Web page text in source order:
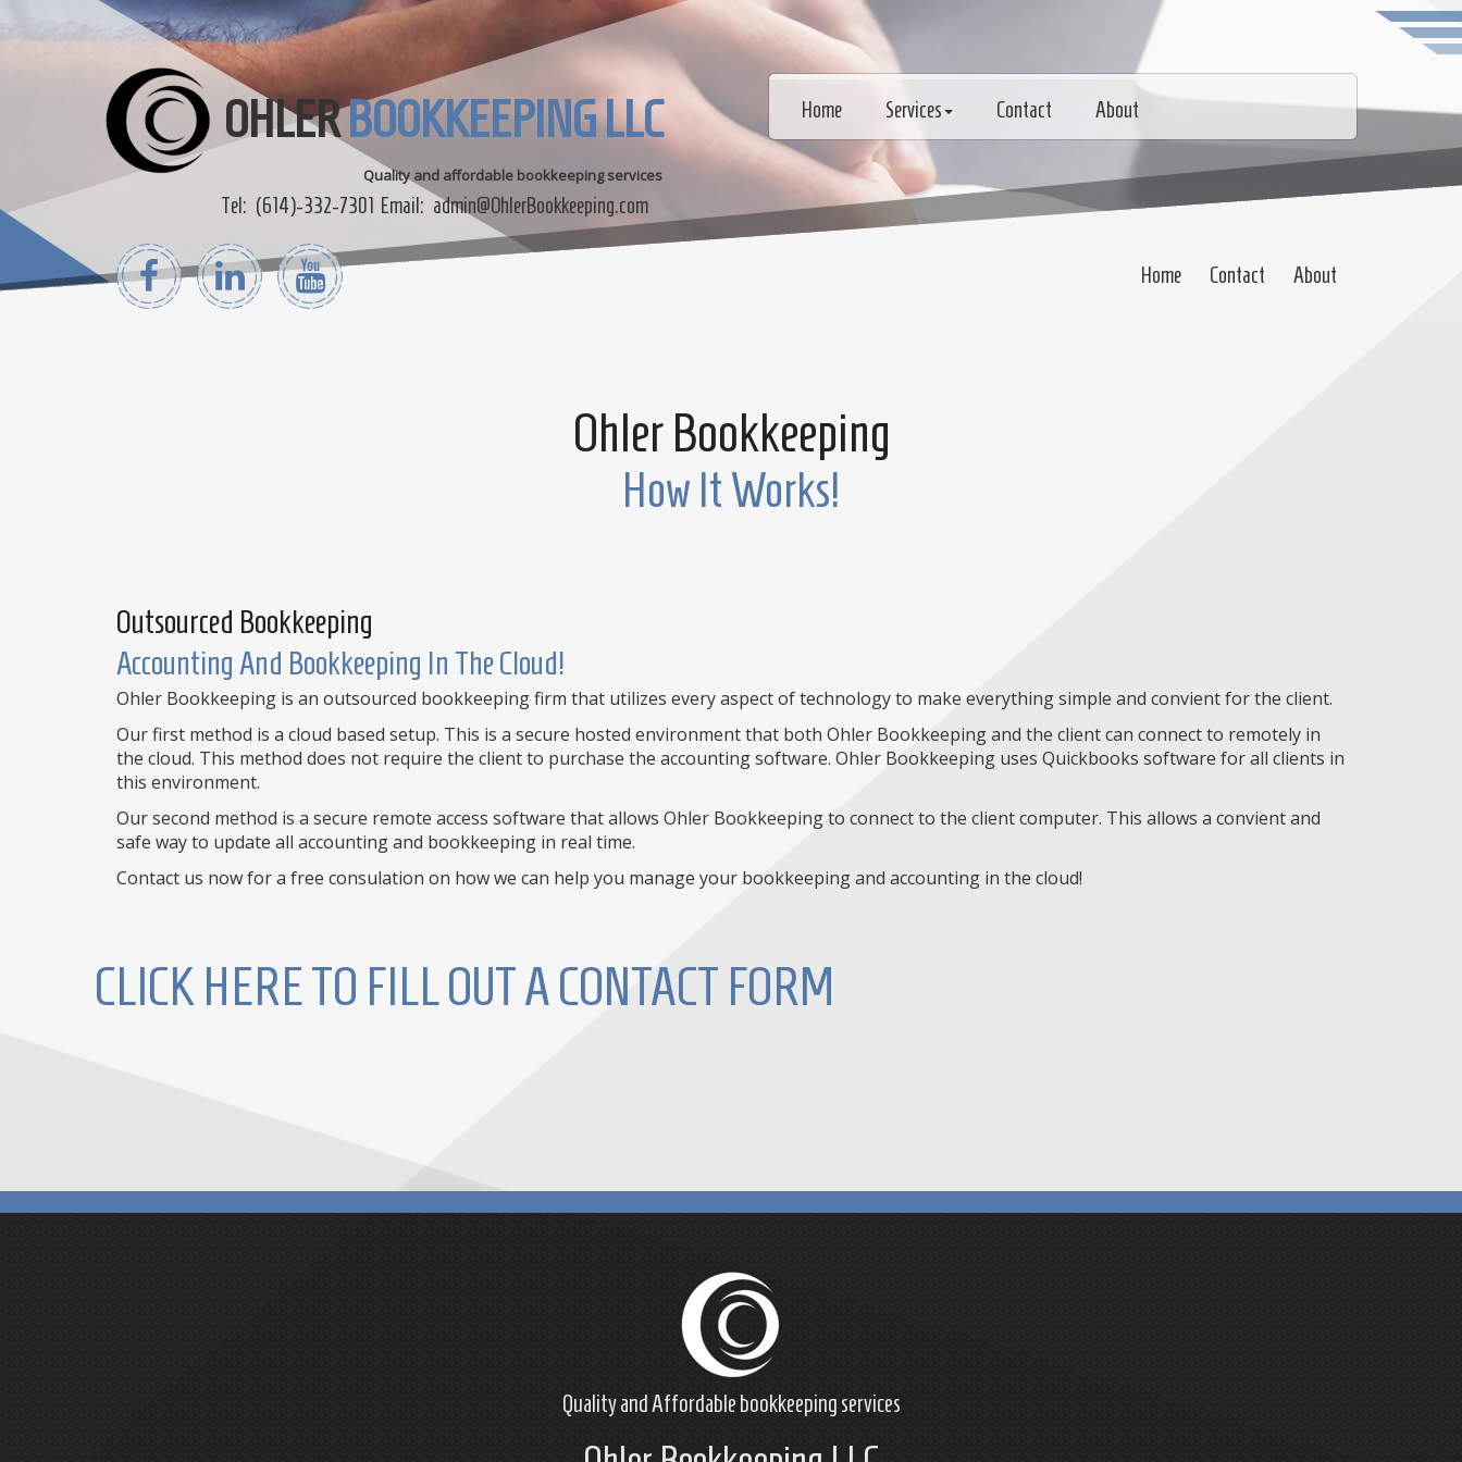
Tel: (614)-332-7301 Email: admin@OhlerBookkeeping.com
Home Contact About
OHLERBOOKKEEPING LLC
Quality and affordable bookkeeping services
Home Services Contact About
Ohler Bookkeeping
How It Works!
Outsourced Bookkeeping
Accounting And Bookkeeping In The Cloud!
Ohler Bookkeeping is an outsourced bookkeeping firm that utilizes every aspect of technology to make everything simple and convient for the client.
Our first method is a cloud based setup. This is a secure hosted environment that both Ohler Bookkeeping and the client can connect to remotely in
the cloud. This method does not require the client to purchase the accounting software. Ohler Bookkeeping uses Quickbooks software for all clients in
this environment.
Our second method is a secure remote access software that allows Ohler Bookkeeping to connect to the client computer. This allows a convient and
safe way to update all accounting and bookkeeping in real time.
Contact us now for a free consulation on how we can help you manage your bookkeeping and accounting in the cloud!
CLICK HERE TO FILL OUT A CONTACT FORM
Quality and Affordable bookkeeping services